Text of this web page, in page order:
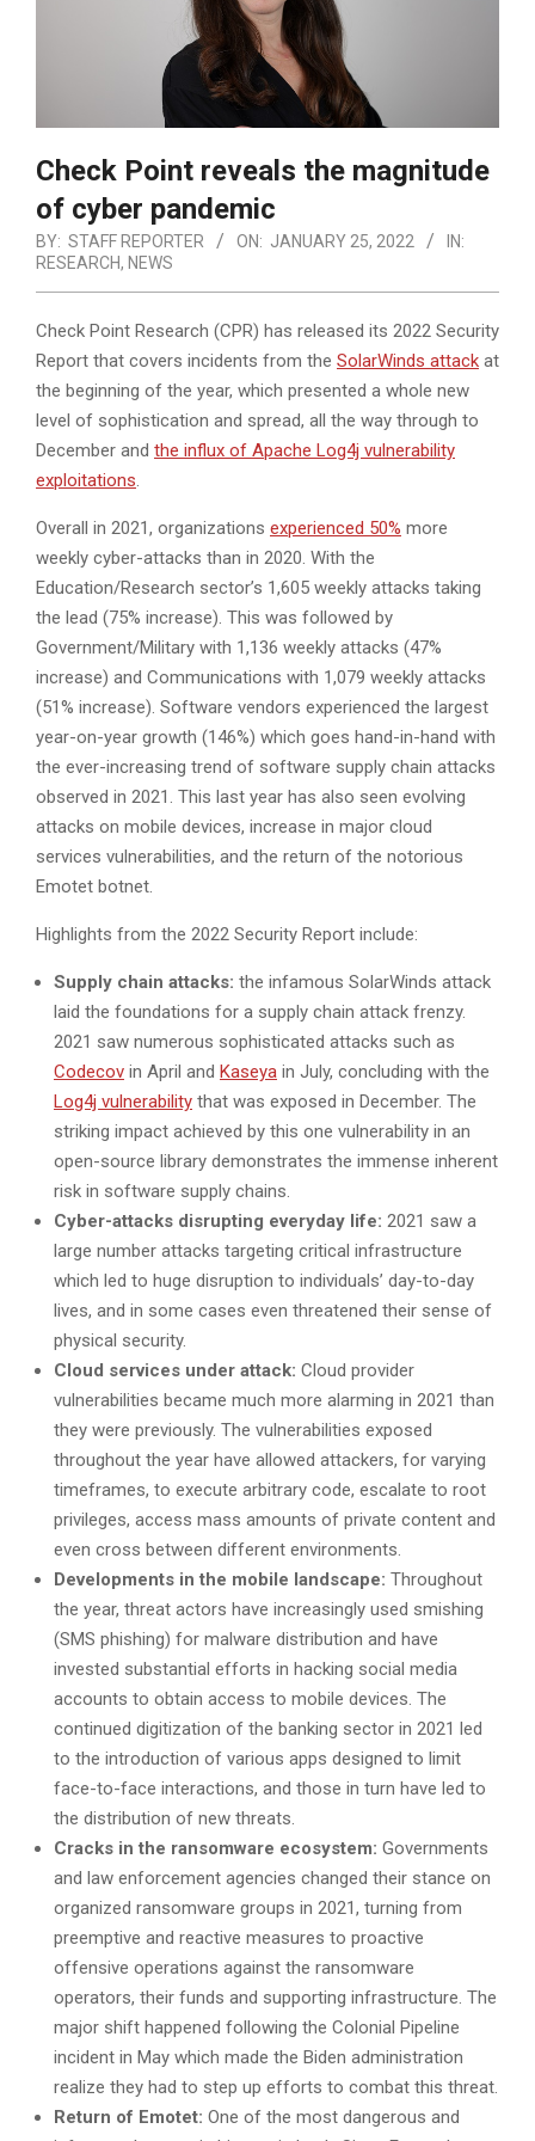
Check Point reveals the magnitude
of cyber pandemic
BY: STAFF REPORTER ON: JANUARY 25, 2022
IN:
RESEARCH, NEWS
Check Point Research (CPR) has released its 2022 Security
Report that covers incidents from the SolarWinds attack at
the beginning of the year, which presented a whole new
level of sophistication and spread, all the way through to
December and the influx of Apache Log4j vulnerability
exploitations.
Overall in 2021, organizations experienced 50% more
weekly cyber-attacks than in 2020. With the
Education/Research sector’s 1,605 weekly attacks taking
the lead (75% increase). This was followed by
Government/Military with 1,136 weekly attacks (47%
increase) and Communications with 1,079 weekly attacks
(51% increase). Software vendors experienced the largest
year-on-year growth (146%) which goes hand-in-hand with
the ever-increasing trend of software supply chain attacks
observed in 2021. This last year has also seen evolving
attacks on mobile devices, increase in major cloud
services vulnerabilities, and the return of the notorious
Emotet botnet.
Highlights from the 2022 Security Report include:
Supply chain attacks: the infamous SolarWinds attack
laid the foundations for a supply chain attack frenzy.
2021 saw numerous sophisticated attacks such as
Codecov in April and Kaseya in July, concluding with the
Log4j vulnerability that was exposed in December. The
striking impact achieved by this one vulnerability in an
open-source library demonstrates the immense inherent
risk in software supply chains.
Cyber-attacks disrupting everyday life: 2021 saw a
large number attacks targeting critical infrastructure
which led to huge disruption to individuals’ day-to-day
lives, and in some cases even threatened their sense of
physical security.
Cloud services under attack: Cloud provider
vulnerabilities became much more alarming in 2021 than
they were previously. The vulnerabilities exposed
throughout the year have allowed attackers, for varying
timeframes, to execute arbitrary code, escalate to root
privileges, access mass amounts of private content and
even cross between different environments.
Developments in the mobile landscape: Throughout
the year, threat actors have increasingly used smishing
(SMS phishing) for malware distribution and have
invested substantial efforts in hacking social media
accounts to obtain access to mobile devices. The
continued digitization of the banking sector in 2021 led
to the introduction of various apps designed to limit
face-to-face interactions, and those in turn have led to
the distribution of new threats.
Cracks in the ransomware ecosystem: Governments
and law enforcement agencies changed their stance on
organized ransomware groups in 2021, turning from
preemptive and reactive measures to proactive
offensive operations against the ransomware
operators, their funds and supporting infrastructure. The
major shift happened following the Colonial Pipeline
incident in May which made the Biden administration
realize they had to step up efforts to combat this threat.
Return of Emotet: One of the most dangerous and